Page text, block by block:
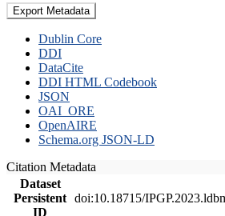
Export Metadata
Dublin Core
DDI
DataCite
DDI HTML Codebook
JSON
OAI_ORE
OpenAIRE
Schema.org JSON-LD
Citation Metadata
Dataset
Persistent
ID
doi:10.18715/